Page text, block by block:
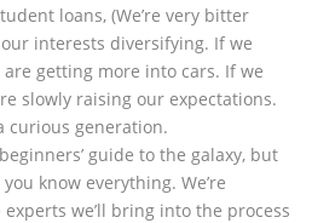
loans, (We’re very bitter
interests diversifying. If we
getting more into cars. If we
slowly raising our expectations.
curious generation.
guide to the galaxy, but
know everything. We’re
we’ll bring into the process